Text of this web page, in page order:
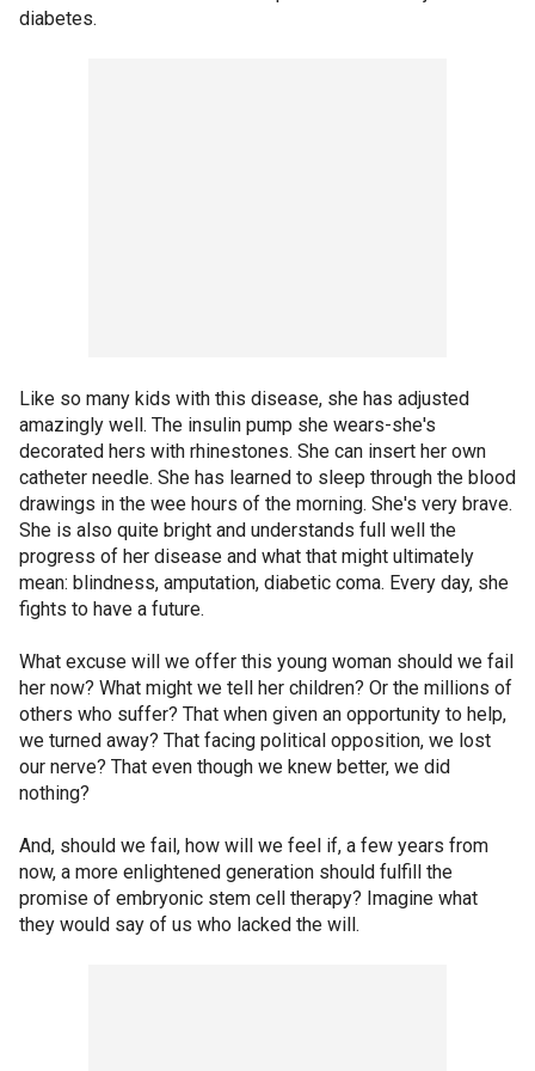
diabetes.
Like so many kids with this disease, she has adjusted
amazingly well. The insulin pump she wears-she's
decorated hers with rhinestones. She can insert her own
catheter needle. She has learned to sleep through the blood
drawings in the wee hours of the morning. She's very brave.
She is also quite bright and understands full well the
progress of her disease and what that might ultimately
mean: blindness, amputation, diabetic coma. Every day, she
fights to have a future.
What excuse will we offer this young woman should we fail
her now? What might we tell her children? Or the millions of
others who suffer? That when given an opportunity to help,
we turned away? That facing political opposition, we lost
our nerve? That even though we knew better, we did
nothing?
And, should we fail, how will we feel if, a few years from
now, a more enlightened generation should fulfill the
promise of embryonic stem cell therapy? Imagine what
they would say of us who lacked the will.